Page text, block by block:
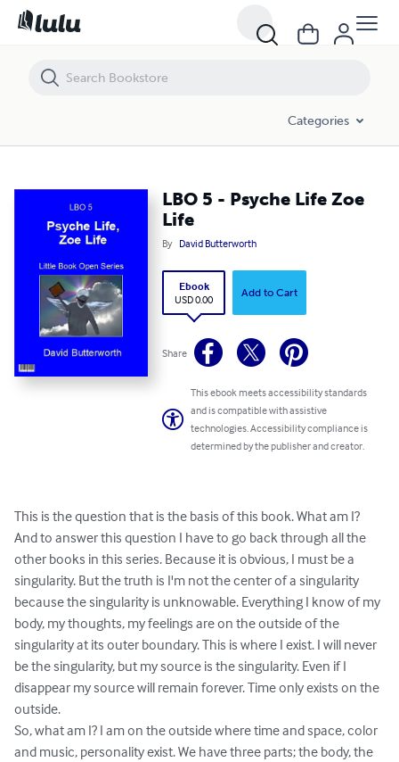
Categories
LBO 5 - Psyche Life Zoe
Life
By David Butterworth
Ebook
USD 0.00
Add to Cart
Share
This ebook meets accessibility standards
and is compatible with assistive
technologies. Accessibility compliance is
determined by the publisher and creator.
This is the question that is the basis of this book. What am I?
And to answer this question I have to go back through all the
other books in this series. Because it is obvious, I must be a
singularity. But the truth is I'm not the center of a singularity
because the singularity is unknowable. Everything I know of my
body, my thoughts, my feelings are on the outside of the
singularity at its outer boundary. This is where I exist. I will never
be the singularity, but my source is the singularity. Even if I
disappear my source will remain forever. Time only exists on the
outside.
So, what am I? I am on the outside where time and space, color
and music, personality exist. We have three parts; the body, the
LBO 5 - Psyche Life Zoe Life